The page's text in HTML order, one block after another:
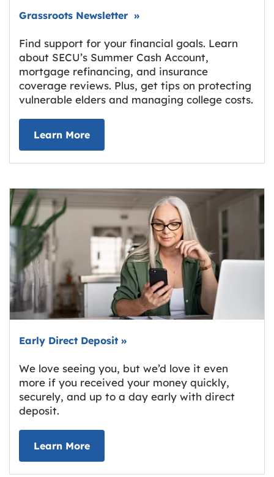
Grassroots NewsletterLink opens in new tab.
»
Find support for your financial goals. Learn
about SECU’s Summer Cash Account,
mortgage refinancing, and insurance
coverage reviews. Plus, get tips on protecting
vulnerable elders and managing college costs.
Learn Moreabout Grassroots Newsletter
Link opens in new tab.
Early Direct Deposit »
We love seeing you, but we’d love it even
more if you received your money quickly,
securely, and up to a day early with direct
deposit.
Learn Moreabout Early Direct Deposit